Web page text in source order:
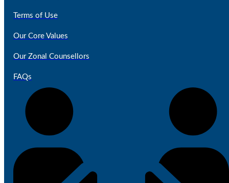
Terms of Use
Our Core Values
Our Zonal Counsellors
FAQs